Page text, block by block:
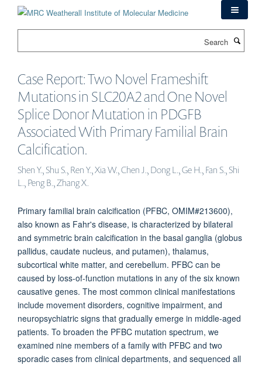
Case Report: Two Novel Frameshift
Mutations in SLC20A2 and One Novel
Splice Donor Mutation in PDGFB
Associated With Primary Familial Brain
Calcification.
Shen Y., Shu S., Ren Y., Xia W., Chen J., Dong L., Ge H., Fan S., Shi
L., Peng B., Zhang X.
Primary familial brain calcification (PFBC, OMIM#213600),
also known as Fahr's disease, is characterized by bilateral
and symmetric brain calcification in the basal ganglia (globus
pallidus, caudate nucleus, and putamen), thalamus,
subcortical white matter, and cerebellum. PFBC can be
caused by loss-of-function mutations in any of the six known
causative genes. The most common clinical manifestations
include movement disorders, cognitive impairment, and
neuropsychiatric signs that gradually emerge in middle-aged
patients. To broaden the PFBC mutation spectrum, we
examined nine members of a family with PFBC and two
sporadic cases from clinical departments, and sequenced all